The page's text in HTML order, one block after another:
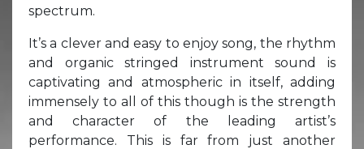
spectrum.
It’s a clever and easy to enjoy song, the rhythm
and organic stringed instrument sound is
captivating and atmospheric in itself, adding
immensely to all of this though is the strength
and character of the leading artist’s
performance. This is far from just another